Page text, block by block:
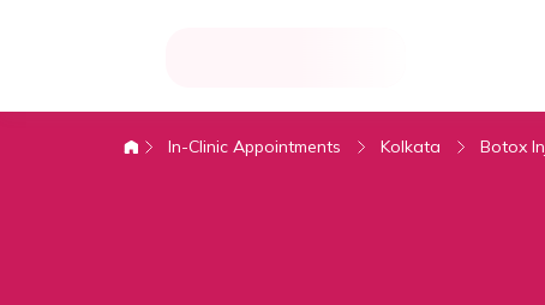
In-Clinic Appointments Kolkata Botox